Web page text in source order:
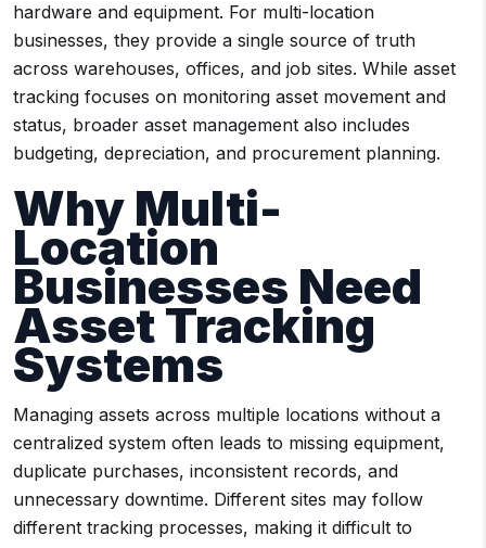
hardware and equipment. For multi-location
businesses, they provide a single source of truth
across warehouses, offices, and job sites. While asset
tracking focuses on monitoring asset movement and
status, broader asset management also includes
budgeting, depreciation, and procurement planning.
Why Multi-
Location
Businesses Need
Asset Tracking
Systems
Managing assets across multiple locations without a
centralized system often leads to missing equipment,
duplicate purchases, inconsistent records, and
unnecessary downtime. Different sites may follow
different tracking processes, making it difficult to